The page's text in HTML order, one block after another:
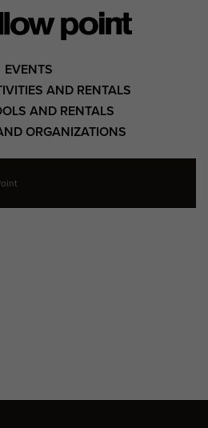
EVENTS
AND RENTALS
AND RENTALS
ORGANIZATIONS